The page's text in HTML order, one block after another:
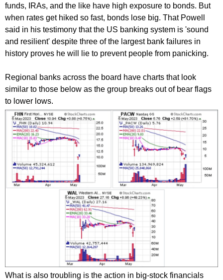
funds, IRAs, and the like have high exposure to bonds. But
when rates get hiked so fast, bonds lose big. That Powell
said in his testimony that the US banking system is 'sound
and resilient' despite three of the largest bank failures in
history proves he will lie to prevent people from panicking.
Regional banks across the board have charts that look
similar to those below as the group breaks out of bear flags
to lower lows.
What is also troubling is the action in big-stock financials